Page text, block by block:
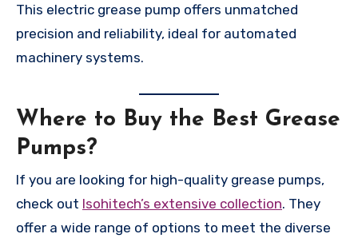
This electric grease pump offers unmatched
precision and reliability, ideal for automated
machinery systems.
Where to Buy the Best Grease
Pumps?
If you are looking for high-quality grease pumps,
check out Isohitech’s extensive collection. They
offer a wide range of options to meet the diverse